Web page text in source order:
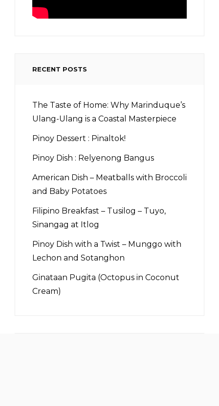
RECENT POSTS
The Taste of Home: Why Marinduque’s
Ulang-Ulang is a Coastal Masterpiece
Pinoy Dessert : Pinaltok!
Pinoy Dish : Relyenong Bangus
American Dish – Meatballs with Broccoli
and Baby Potatoes
Filipino Breakfast – Tusilog – Tuyo,
Sinangag at Itlog
Pinoy Dish with a Twist – Munggo with
Lechon and Sotanghon
Ginataan Pugita (Octopus in Coconut
Cream)